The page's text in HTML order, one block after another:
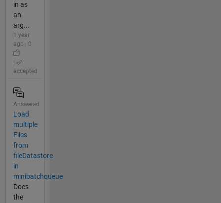
in as
an
arg...
1 year
ago | 0
accepted
Answered
Load
multiple
Files
from
fileDatastore
in
minibatchqueue
Does
the